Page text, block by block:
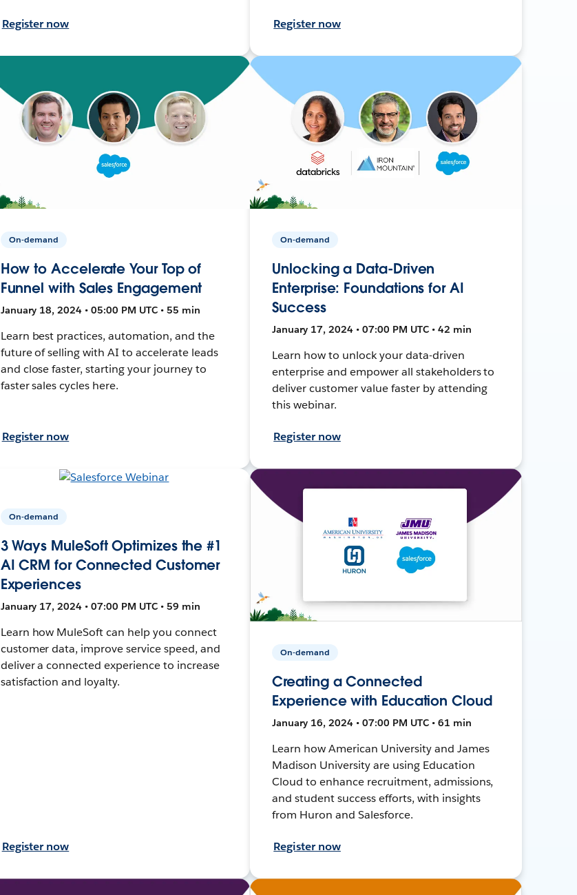
Register now Register now
On-demand
How to Accelerate Your Top of
Funnel with Sales Engagement
January 18, 2024 • 05:00 PM UTC • 55 min
Learn best practices, automation, and the
future of selling with AI to accelerate leads
and close faster, starting your journey to
faster sales cycles here.
Register now
On-demand
Unlocking a Data-Driven
Enterprise: Foundations for AI
Success
January 17, 2024 • 07:00 PM UTC • 42 min
Learn how to unlock your data-driven
enterprise and empower all stakeholders to
deliver customer value faster by attending
this webinar.
Register now
On-demand
3 Ways MuleSoft Optimizes the #1
AI CRM for Connected Customer
Experiences
January 17, 2024 • 07:00 PM UTC • 59 min
Learn how MuleSoft can help you connect
customer data, improve service speed, and
deliver a connected experience to increase
satisfaction and loyalty.
Register now
On-demand
Creating a Connected
Experience with Education Cloud
January 16, 2024 • 07:00 PM UTC • 61 min
Learn how American University and James
Madison University are using Education
Cloud to enhance recruitment, admissions,
and student success efforts, with insights
from Huron and Salesforce.
Register now